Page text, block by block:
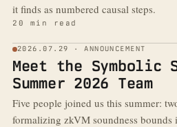
it finds as numbered causal steps.
20 min read
2026.07.29 · ANNOUNCEMENT
Meet the Symbolic
Summer 2026 Team
Five people joined us this summer:
formalizing zkVM soundness bounds